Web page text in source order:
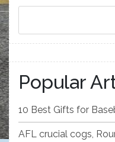
Popular
10 Best Gifts for
AFL crucial cogs,